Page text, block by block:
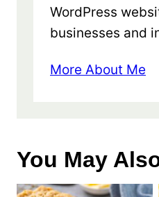
WordPress
businesses and
More About Me
You May